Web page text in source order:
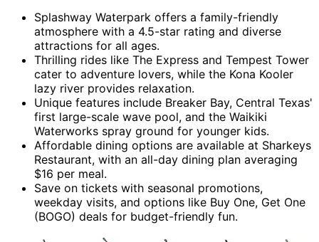
Splashway Waterpark offers a family-friendly
atmosphere with a 4.5-star rating and diverse
attractions for all ages.
Thrilling rides like The Express and Tempest Tower
cater to adventure lovers, while the Kona Kooler
lazy river provides relaxation.
Unique features include Breaker Bay, Central Texas'
first large-scale wave pool, and the Waikiki
Waterworks spray ground for younger kids.
Affordable dining options are available at Sharkeys
Restaurant, with an all-day dining plan averaging
$16 per meal.
Save on tickets with seasonal promotions,
weekday visits, and options like Buy One, Get One
(BOGO) deals for budget-friendly fun.